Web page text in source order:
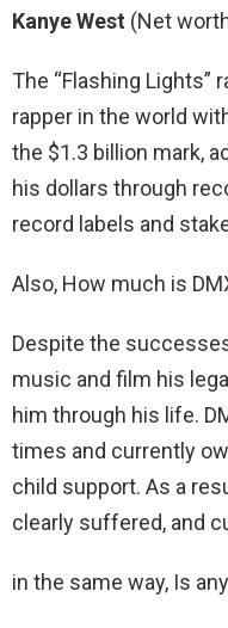
Kanye West (Net
The “Flashing
rapper in the world
the $1.3 billion mark,
his dollars through
record labels and
Also, How much is
Despite the
music and film his
him through his life.
times and currently
child support. As a
clearly suffered, and
in the same way, Is